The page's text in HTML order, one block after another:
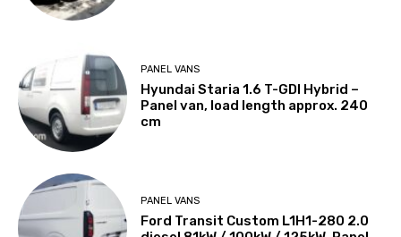
PANEL VANS
Hyundai Staria 1.6 T-GDI Hybrid –
Panel van, load length approx. 240
cm
PANEL VANS
Ford Transit Custom L1H1-280 2.0